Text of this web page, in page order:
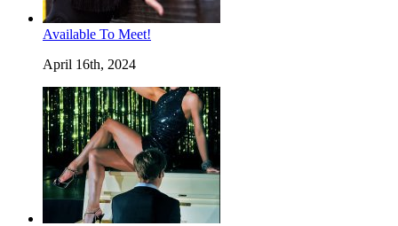
Available To Meet!
April 16th, 2024